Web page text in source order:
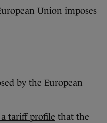
Union imposes
by the European
tariff profile that the